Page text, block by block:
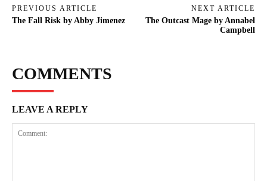
PREVIOUS ARTICLE
The Fall Risk by Abby Jimenez
NEXT ARTICLE
The Outcast Mage by Annabel
Campbell
COMMENTS
LEAVE A REPLY